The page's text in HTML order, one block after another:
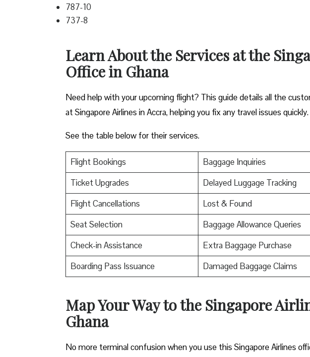
787-10
737-8
Learn About the Services at the
Office in Ghana
Need help with your upcoming flight? This guide details all the
at Singapore Airlines in Accra, helping you fix any travel issues quickly.
See the table below for their services.
Flight Bookings Baggage Inquiries
Ticket Upgrades
Delayed Luggage Tracking
Flight Cancellations
Lost & Found
Seat Selection
Baggage Allowance Queries
Check-in Assistance
Extra Baggage Purchase
Boarding Pass Issuance
Damaged Baggage Claims
Map Your Way to the Singapore
Ghana
No more terminal confusion when you use this Singapore Airlines